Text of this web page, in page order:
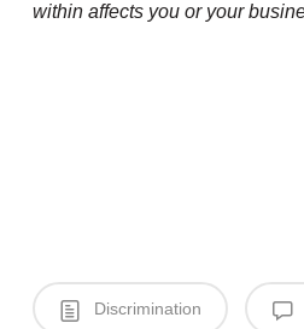
within affects you or your
Discrimination